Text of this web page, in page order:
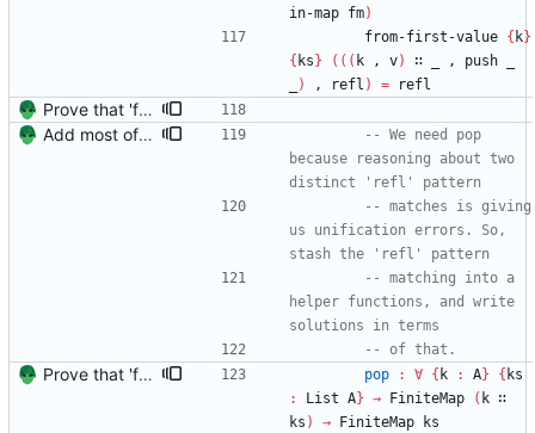
in-map fm)
from-first-value { k}
{ ks } ( ( ( k , v) ∷ , push
) , refl ) = refl
Prove that 'first' presrves equality Signed-off-by: Danila Fedorin <danila.fedorin@gmail.com>
Add most of the proof of from distributivity. Signed-off-by: Danila Fedorin <danila.fedorin@gmail.com>
-- We need pop
because reasoning about two
distinct 'refl' pattern
-- matches is giving
us unification errors. So,
stash the 'refl' pattern
-- matching into a
helper functions, and write
solutions in terms
-- of that.
Prove that 'first' presrves equality Signed-off-by: Danila Fedorin <danila.fedorin@gmail.com> pop : ∀ { k : A} { ks
:
List A} → FiniteMap ( k ∷
ks ) → FiniteMap ks